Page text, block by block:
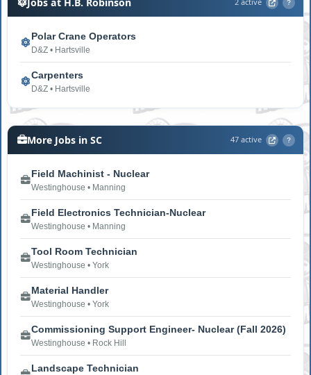
?
Polar Crane Operators
D&Z • Hartsville
Carpenters
D&Z • Hartsville
More Jobs in SC 47 active ?
Field Machinist - Nuclear
Westinghouse • Manning
Field Electronics Technician-Nuclear
Westinghouse • Manning
Tool Room Technician
Westinghouse • York
Material Handler
Westinghouse • York
Commissioning Support Engineer- Nuclear (Fall 2026)
Westinghouse • Rock Hill
Landscape Technician